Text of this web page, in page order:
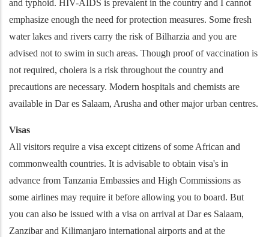
and typhoid. HIV-AIDS is prevalent in the country and I cannot
emphasize enough the need for protection measures. Some fresh
water lakes and rivers carry the risk of Bilharzia and you are
advised not to swim in such areas. Though proof of vaccination is
not required, cholera is a risk throughout the country and
precautions are necessary. Modern hospitals and chemists are
available in Dar es Salaam, Arusha and other major urban centres.
Visas
All visitors require a visa except citizens of some African and
commonwealth countries. It is advisable to obtain visa's in
advance from Tanzania Embassies and High Commissions as
some airlines may require it before allowing you to board. But
you can also be issued with a visa on arrival at Dar es Salaam,
Zanzibar and Kilimanjaro international airports and at the